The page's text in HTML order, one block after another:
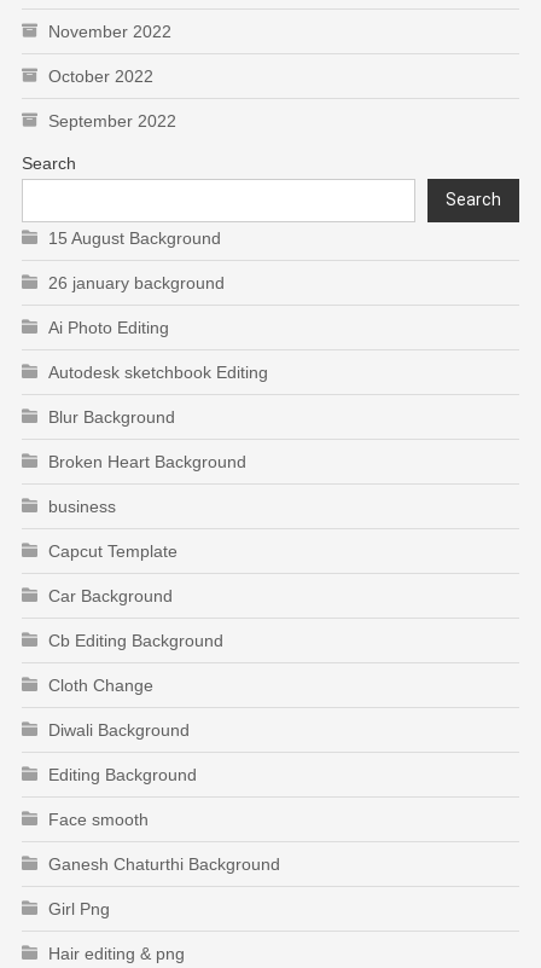
November 2022
October 2022
September 2022
Search
Search
15 August Background
26 january background
Ai Photo Editing
Autodesk sketchbook Editing
Blur Background
Broken Heart Background
business
Capcut Template
Car Background
Cb Editing Background
Cloth Change
Diwali Background
Editing Background
Face smooth
Ganesh Chaturthi Background
Girl Png
Hair editing & png